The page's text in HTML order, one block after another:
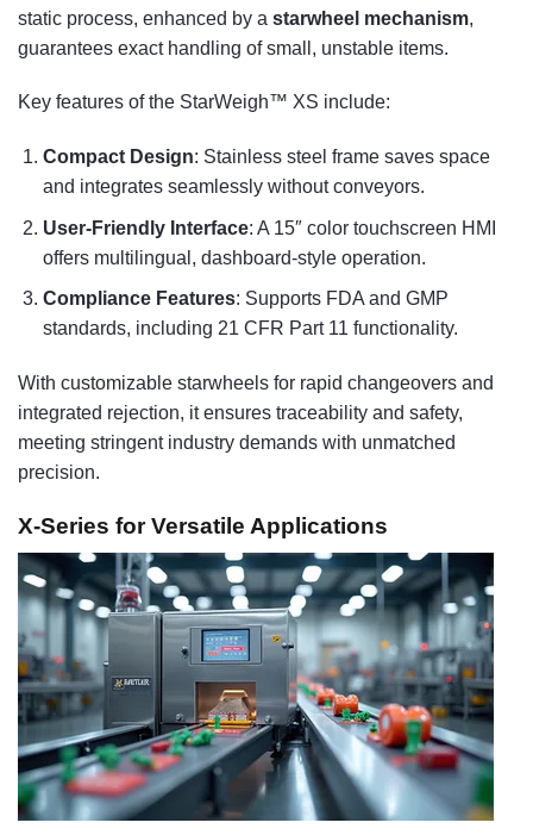
static process, enhanced by a starwheel mechanism,
guarantees exact handling of small, unstable items.
Key features of the StarWeigh™ XS include:
Compact Design: Stainless steel frame saves space
and integrates seamlessly without conveyors.
User-Friendly Interface: A 15″ color touchscreen HMI
offers multilingual, dashboard-style operation.
Compliance Features: Supports FDA and GMP
standards, including 21 CFR Part 11 functionality.
With customizable starwheels for rapid changeovers and
integrated rejection, it ensures traceability and safety,
meeting stringent industry demands with unmatched
precision.
X-Series for Versatile Applications